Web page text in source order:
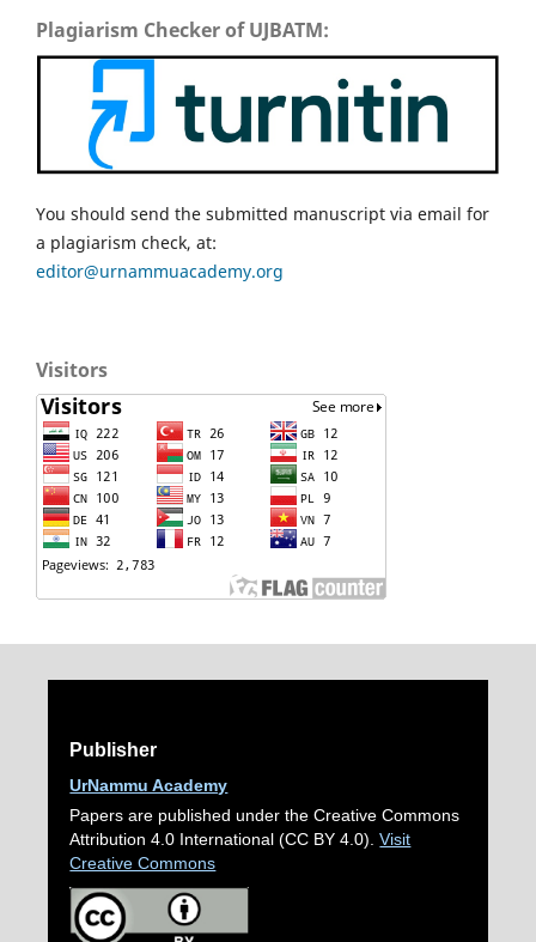
Plagiarism Checker of UJBATM:
You should send the submitted manuscript via email for
a plagiarism check, at:
editor@urnammuacademy.org
Visitors
Publisher
UrNammu Academy
Papers are published under the Creative Commons
Attribution 4.0 International (CC BY 4.0).Visit
Creative Commons